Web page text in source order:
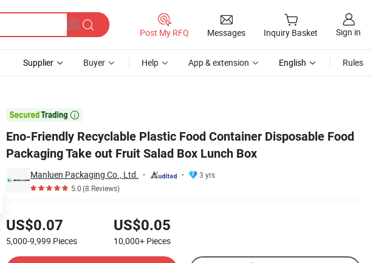
Post My RFQ Messages Inquiry Basket Sign in
Supplier Buyer Help App & extension English Rules

Eno-Friendly Recyclable Plastic Food Container Disposable Food
Packaging Take out Fruit Salad Box Lunch Box
Manluen Packaging Co., Ltd.
3 yrs
5.0(8 Reviews)
US$0.07
5,000-9,999 Pieces
US$0.05
10,000+ Pieces
Lunch Box